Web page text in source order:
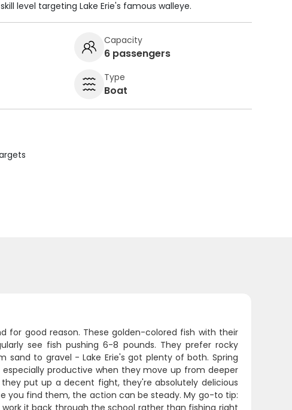
level targeting Lake Erie's famous walleye.
Capacity
6 passengers
Type
Boat
for good reason. These golden-colored fish with their
see fish pushing 6-8 pounds. They prefer rocky
to gravel - Lake Erie's got plenty of both. Spring
productive when they move up from deeper
put up a decent fight, they're absolutely delicious
you find them, the action can be steady. My go-to tip:
it back through the school rather than fishing right